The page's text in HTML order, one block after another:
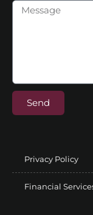
Send
Privacy Policy
Financial